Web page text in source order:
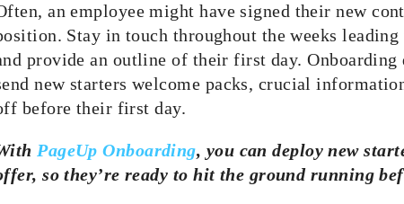
an employee might have signed their new
Stay in touch throughout the weeks
provide an outline of their first day. Onboarding
new starters welcome packs, crucial
before their first day.
PageUp Onboarding, you can deploy new
so they’re ready to hit the ground running